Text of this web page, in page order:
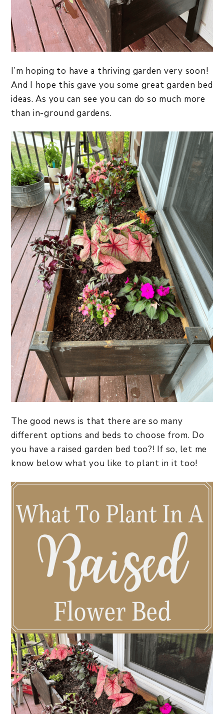
I’m hoping to have a thriving garden very soon!
And I hope this gave you some great garden bed
ideas. As you can see you can do so much more
than in-ground gardens.
The good news is that there are so many
different options and beds to choose from. Do
you have a raised garden bed too?! If so, let me
know below what you like to plant in it too!